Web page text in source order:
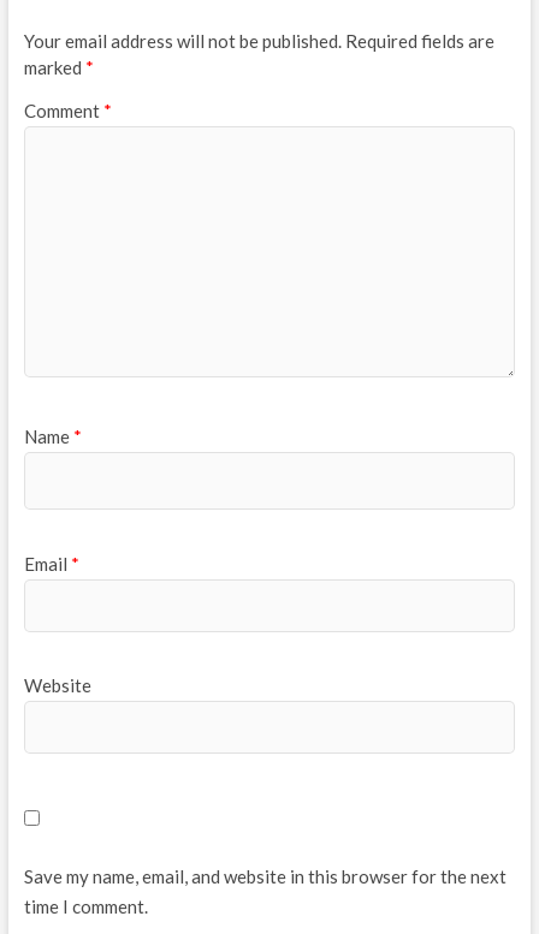
Your email address will not be published. Required fields are
marked *
Comment *
Name *
Email *
Website
Save my name, email, and website in this browser for the next
time I comment.